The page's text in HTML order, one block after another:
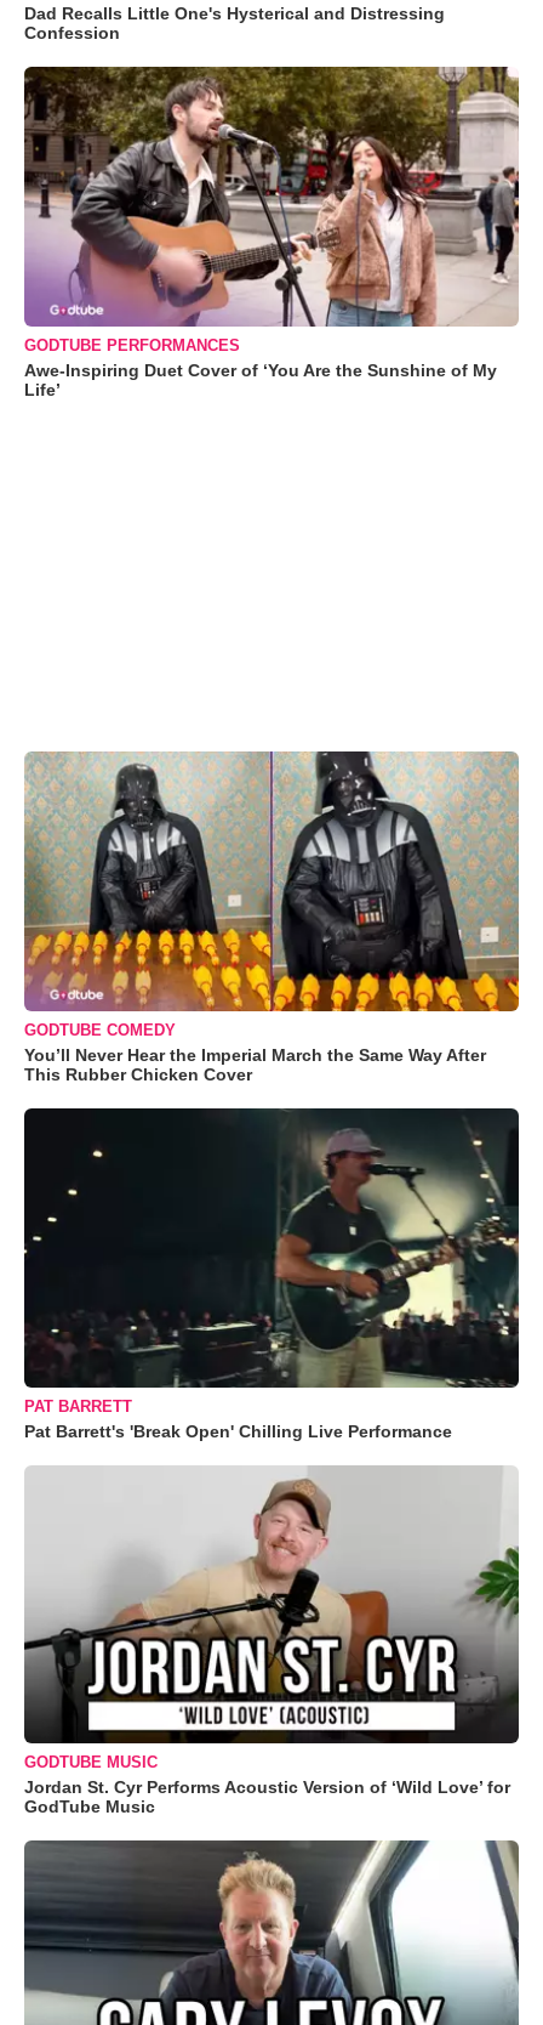
Dad Recalls Little One's Hysterical and Distressing
Confession
GODTUBE PERFORMANCES
Awe-Inspiring Duet Cover of ‘You Are the Sunshine of My
Life’
GODTUBE COMEDY
You’ll Never Hear the Imperial March the Same Way After
This Rubber Chicken Cover
PAT BARRETT
Pat Barrett's 'Break Open' Chilling Live Performance
GODTUBE MUSIC
Jordan St. Cyr Performs Acoustic Version of ‘Wild Love’ for
GodTube Music